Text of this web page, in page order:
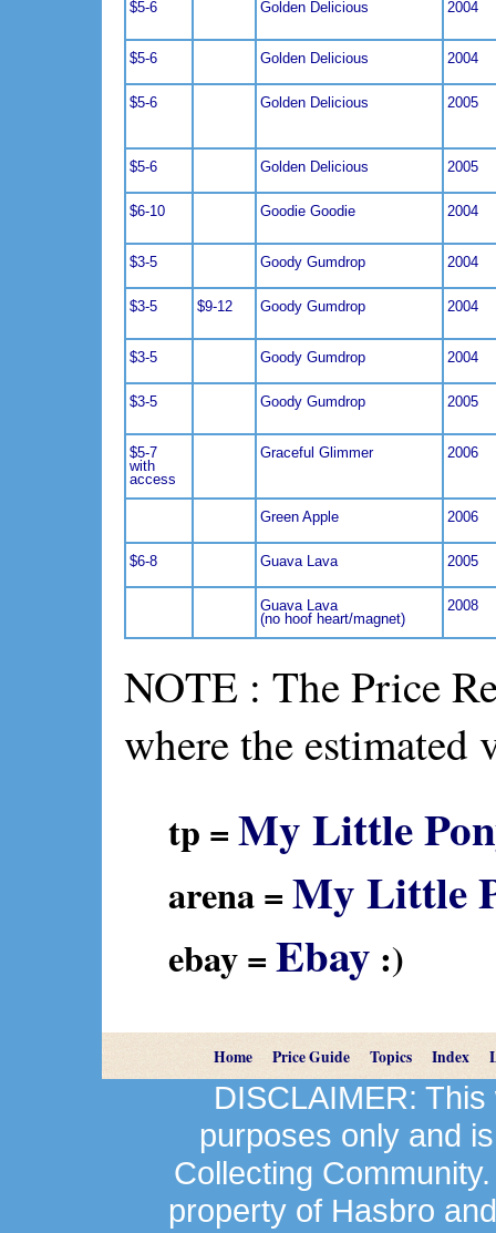
$5-6 Golden Delicious 2004
$5-6 Golden Delicious 2004
$5-6 Golden Delicious 2005
$5-6 Golden Delicious 2005
$6-10 Goodie Goodie 2004
$3-5 Goody Gumdrop 2004
$3-5 $9-12 Goody Gumdrop 2004
$3-5 Goody Gumdrop 2004
$3-5 Goody Gumdrop 2005
$5-7
with
access
Graceful Glimmer 2006
Green Apple 2006
$6-8 Guava Lava 2005
Guava Lava
(no hoof heart/magnet)
2008
NOTE : The Price
where the estimated
tp =My Little
arena =My Little
ebay =Ebay :)
Home Price Guide Topics Index
DISCLAIMER:
purposes only and
Collecting
property of Hasbro